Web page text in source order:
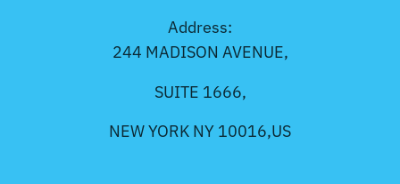
Address:
244 MADISON AVENUE,
SUITE 1666,
NEW YORK NY 10016,US